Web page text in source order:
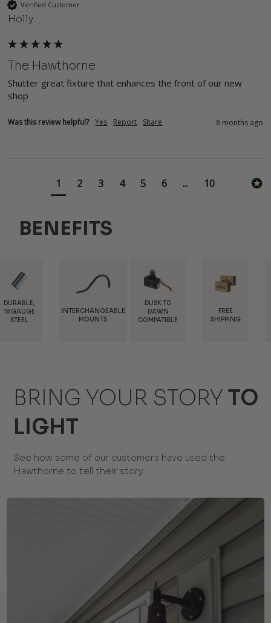
Verified Customer
Holly
The Hawthorne
Shutter great fixture that enhances the front of our new
shop
Was this review helpful? Yes Report Share 8 months ago
1 2 3 4 5 6 ... 10
BENEFITS
INTERCHANGEABLE
MOUNTS
DAWN
COMPATIBLE
FREE
SHIPPING
TRADE
DISCOUNTS
BRING YOUR STORY TO
LIGHT
See how some of our customers have used the
Hawthorne to tell their story.